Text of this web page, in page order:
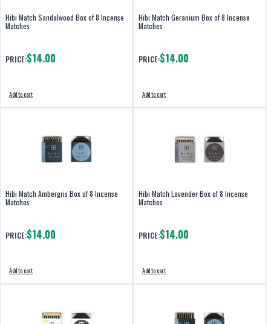
Hibi Match Sandalwood Box of 8 Incense
Matches
PRICE:$14.00
Add to cart
Hibi Match Geranium Box of 8 Incense
Matches
PRICE:$14.00
Add to cart
Hibi Match Ambergris Box of 8 Incense
Matches
PRICE:$14.00
Add to cart
Hibi Match Lavender Box of 8 Incense
Matches
PRICE:$14.00
Add to cart